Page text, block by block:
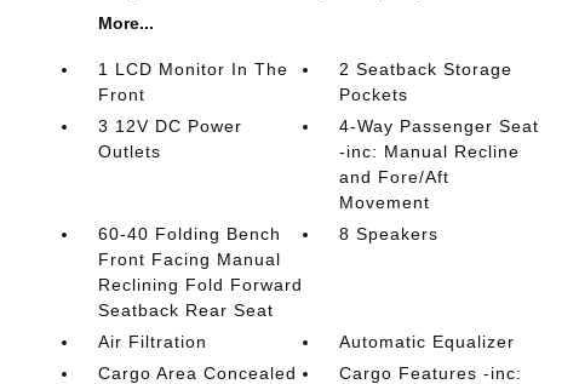
More...
1 LCD Monitor In The
Front
2 Seatback Storage
Pockets
3 12V DC Power
Outlets
4-Way Passenger Seat
-inc: Manual Recline
and Fore/Aft
Movement
60-40 Folding Bench
Front Facing Manual
Reclining Fold Forward
Seatback Rear Seat
8 Speakers
Air Filtration
Automatic Equalizer
Cargo Area Concealed
Cargo Features -inc: